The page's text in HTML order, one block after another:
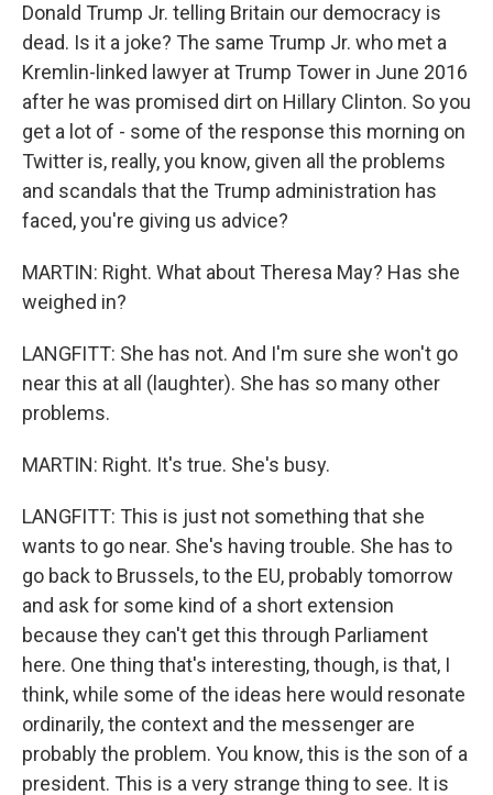
Donald Trump Jr. telling Britain our democracy is
dead. Is it a joke? The same Trump Jr. who met a
Kremlin-linked lawyer at Trump Tower in June 2016
after he was promised dirt on Hillary Clinton. So you
get a lot of - some of the response this morning on
Twitter is, really, you know, given all the problems
and scandals that the Trump administration has
faced, you're giving us advice?
MARTIN: Right. What about Theresa May? Has she
weighed in?
LANGFITT: She has not. And I'm sure she won't go
near this at all (laughter). She has so many other
problems.
MARTIN: Right. It's true. She's busy.
LANGFITT: This is just not something that she
wants to go near. She's having trouble. She has to
go back to Brussels, to the EU, probably tomorrow
and ask for some kind of a short extension
because they can't get this through Parliament
here. One thing that's interesting, though, is that, I
think, while some of the ideas here would resonate
ordinarily, the context and the messenger are
probably the problem. You know, this is the son of a
president. This is a very strange thing to see. It is